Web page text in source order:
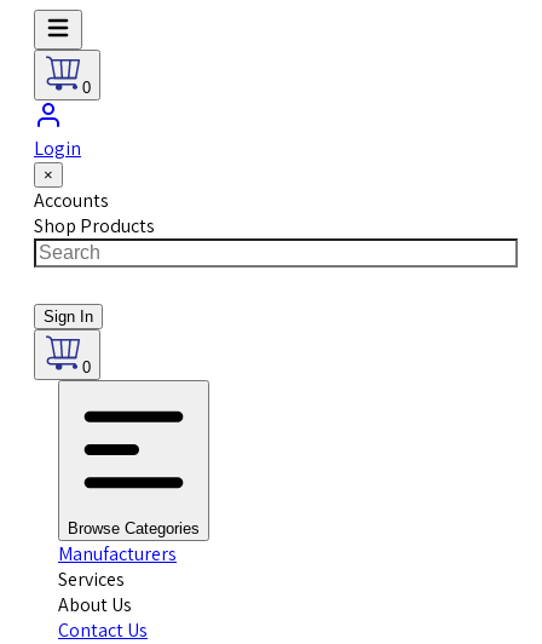
0
Login
×
Accounts
Shop Products
Sign In
0
Browse Categories
Manufacturers
Services
About Us
Contact Us